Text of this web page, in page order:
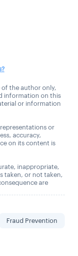
of the author only,
information on this
or information
or
accuracy,
on its content is
inappropriate,
taken, or not taken,
are
Fraud Prevention